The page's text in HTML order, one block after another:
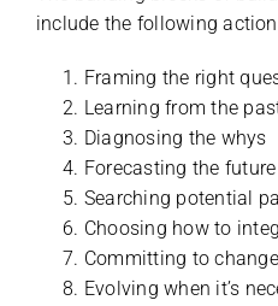
include the following
Framing the right
Learning from the
Diagnosing the whys
Forecasting the future
Searching potential
Choosing how to
Committing to
Evolving when it’s